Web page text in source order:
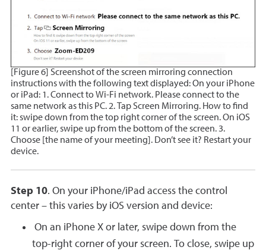
[Figure 6] Screenshot of the screen mirroring connection
instructions with the following text displayed: On your iPhone
or iPad: 1. Connect to Wi-Fi network. Please connect to the
same network as this PC. 2. Tap Screen Mirroring. How to find
it: swipe down from the top right corner of the screen. On iOS
11 or earlier, swipe up from the bottom of the screen. 3.
Choose [the name of your meeting]. Don’t see it? Restart your
device.
Step 10. On your iPhone/iPad access the control
center – this varies by iOS version and device:
On an iPhone X or later, swipe down from the
top-right corner of your screen. To close, swipe up